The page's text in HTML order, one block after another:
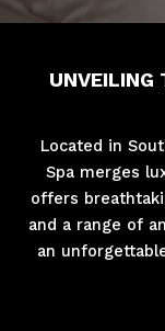
UNVEILING
Located in
Spa merges
offers
and a range of
an